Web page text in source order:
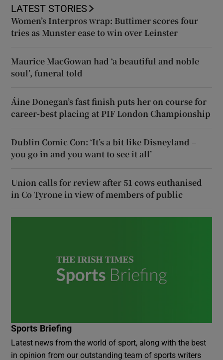
LATEST STORIES
Women’s Interpros wrap: Buttimer scores four
tries as Munster ease to win over Leinster
Maurice MacGowan had ‘a beautiful and noble
soul’, funeral told
Áine Donegan’s fast finish puts her on course for
career-best placing at PIF London Championship
Dublin Comic Con: ‘It’s a bit like Disneyland –
you go in and you want to see it all’
Union calls for review after 51 cows euthanised
in Co Tyrone in view of members of public
Sports Briefing
Latest news from the world of sport, along with the best
in opinion from our outstanding team of sports writers